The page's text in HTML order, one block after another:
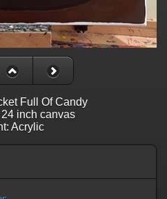
Full Of Candy
inch canvas
Acrylic